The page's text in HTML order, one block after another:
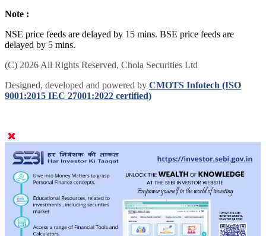
Note :
NSE price feeds are delayed by 15 mins. BSE price feeds are
delayed by 5 mins.
(C) 2026 All Rights Reserved, Chola Securities Ltd
Designed, developed and powered by CMOTS Infotech (ISO
9001:2015 IEC 27001:2022 certified)